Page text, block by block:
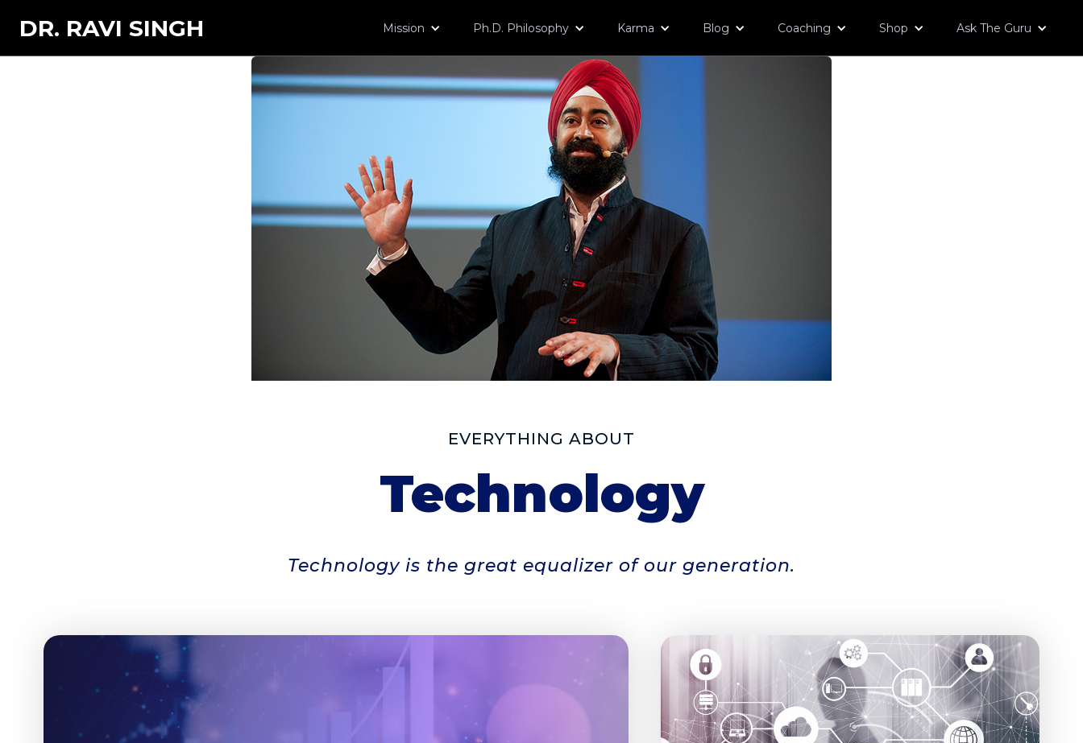
DR. RAVI SINGH Mission Ph.D. Philosophy Karma Blog Coaching Shop Ask The Guru
EVERYTHING ABOUT
Technology
Technology is the great equalizer of our generation.